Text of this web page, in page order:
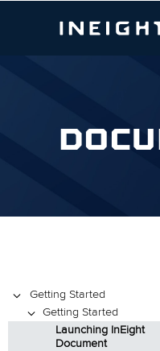
Topics
Getting Started
Getting Started
Launching InEight
Document